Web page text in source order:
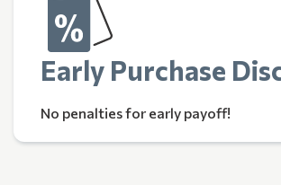
Early Purchase
No penalties for early payoff!